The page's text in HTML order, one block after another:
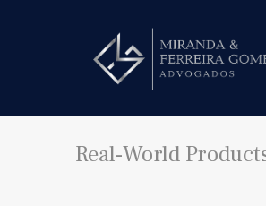
Real-World